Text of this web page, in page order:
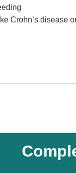
Crohn’s disease